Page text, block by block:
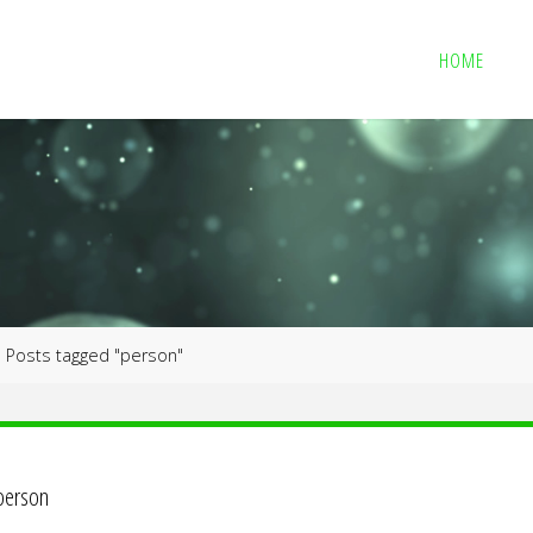
HOME
Posts tagged "person"